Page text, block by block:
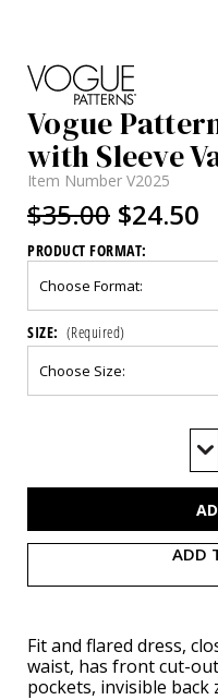
Vogue
with Sleeve
Item Number V2025
$35.00 $24.50
PRODUCT FORMAT:
SIZE: (Required)
of
ADD
Fit and flared dress,
waist, has front cut-
pockets, invisible